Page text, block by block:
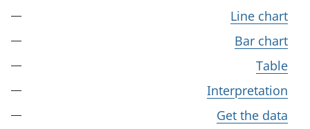
Line chart
Bar chart
Table
Interpretation
Get the data